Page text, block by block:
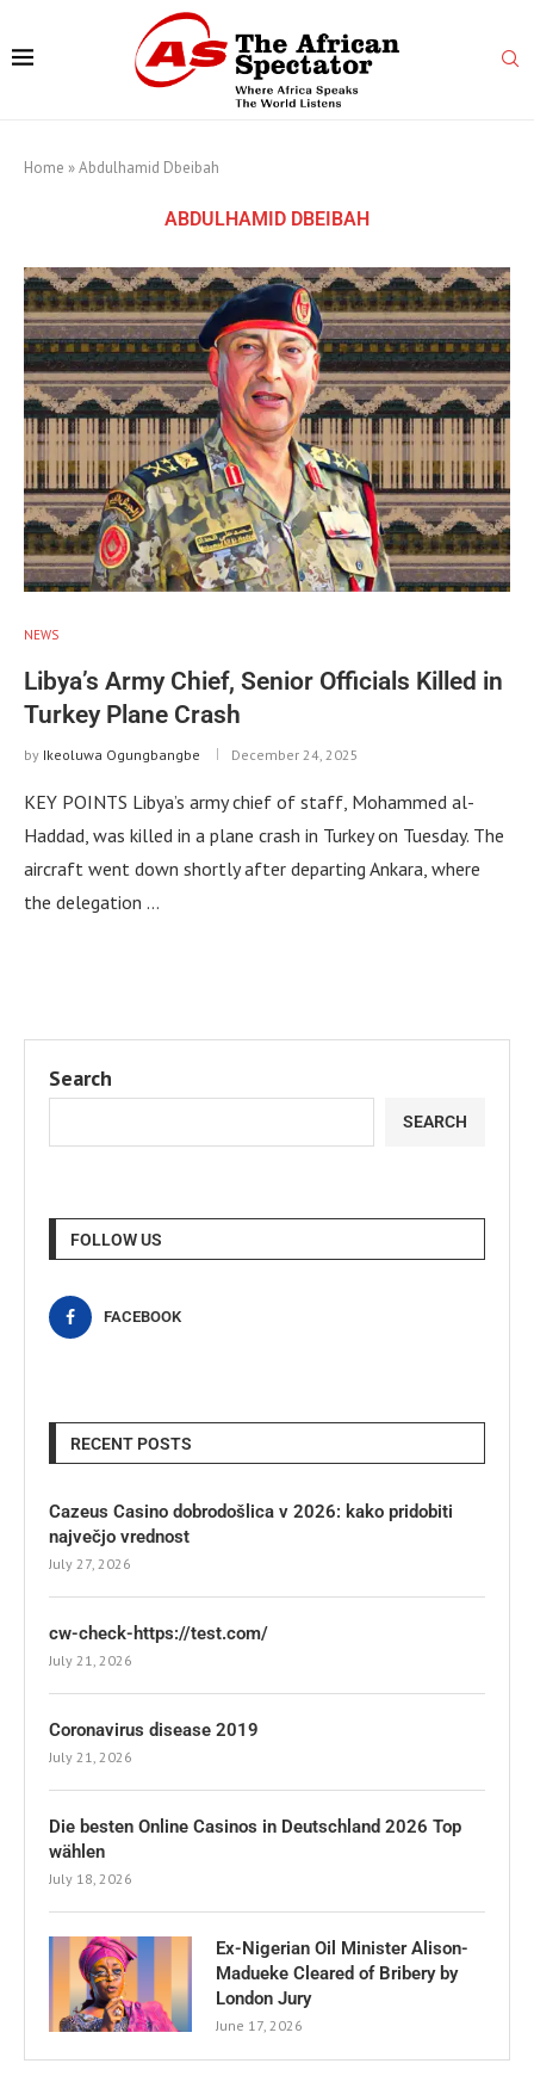
Home »Abdulhamid Dbeibah
ABDULHAMID DBEIBAH
NEWS
Libya’s Army Chief, Senior Officials Killed in
Turkey Plane Crash
by Ikeoluwa Ogungbangbe December 24, 2025
KEY POINTS Libya’s army chief of staff, Mohammed al-
Haddad, was killed in a plane crash in Turkey on Tuesday. The
aircraft went down shortly after departing Ankara, where
the delegation …
Search
SEARCH
FOLLOW US
FACEBOOK
RECENT POSTS
Cazeus Casino dobrodošlica v 2026: kako pridobiti
največjo vrednost
July 27, 2026
cw-check-https://test.com/
July 21, 2026
Coronavirus disease 2019
July 21, 2026
Die besten Online Casinos in Deutschland 2026 Top
wählen
July 18, 2026
Ex-Nigerian Oil Minister Alison-
Madueke Cleared of Bribery by
London Jury
June 17, 2026